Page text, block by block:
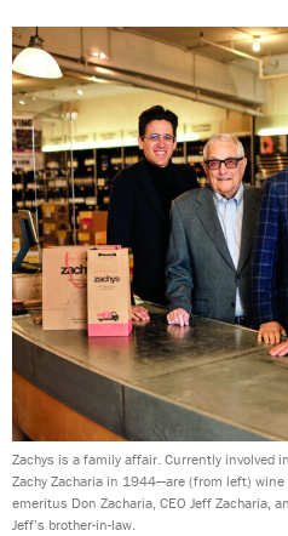
Zachys is a family affair. Currently involved
Zachy Zacharia in 1944—are (from left) wine
emeritus Don Zacharia, CEO Jeff Zacharia,
Jeff’s brother-in-law.